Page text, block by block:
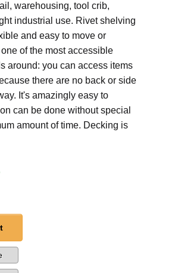
warehousing, tool crib,
industrial use. Rivet shelving
and easy to move or
of the most accessible
around: you can access items
there are no back or side
It's amazingly easy to
can be done without special
amount of time. Decking is